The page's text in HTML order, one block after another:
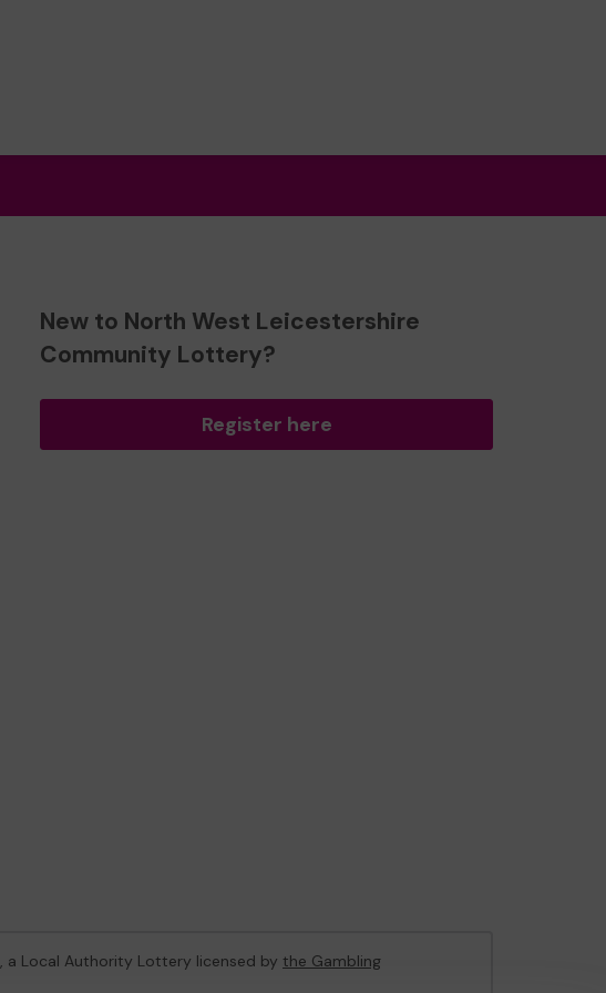
New to North West Leicestershire
Community Lottery?
Register here
, a Local Authority Lottery licensed by the Gambling